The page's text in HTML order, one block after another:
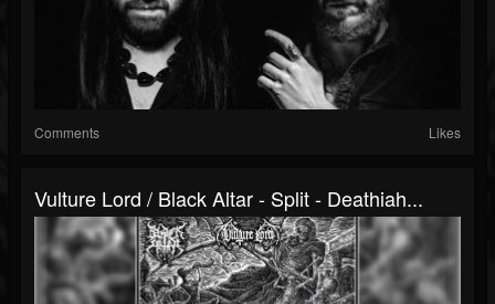
Comments Likes
Vulture Lord / Black Altar - Split - Deathiah...